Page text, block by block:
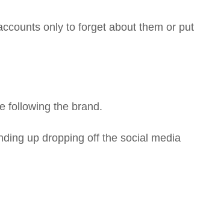
only to forget about them or put
following the brand.
up dropping off the social media